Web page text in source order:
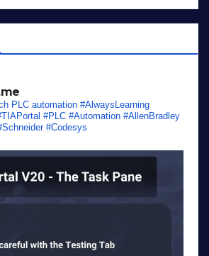
PLC automation #AlwaysLearning
#PLC #Automation #AllenBradley
#Codesys